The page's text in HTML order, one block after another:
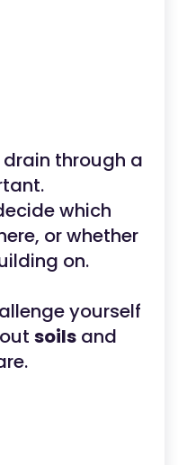
through a
which
or whether
on.
yourself
soils and